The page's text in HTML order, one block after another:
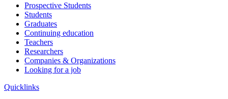
Prospective Students
Students
Graduates
Continuing education
Teachers
Researchers
Companies & Organizations
Looking for a job
Quicklinks